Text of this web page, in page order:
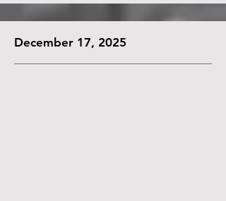
December 17, 2025